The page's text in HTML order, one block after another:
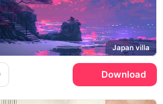
Japan villa
Download